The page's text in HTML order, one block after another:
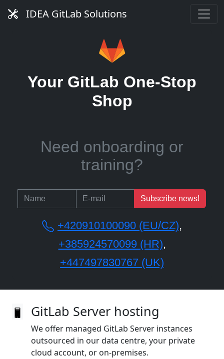
IDEA GitLab Solutions
Your GitLab One-Stop
Shop
Need managed service?
Need runners?
Need onboarding or
training?
Subscribe news!
+420910100090 (EU/CZ),
+385924570099 (HR),
+447497830767 (UK)
GitLab Server hosting
We offer managed GitLab Server instances
outsourced in our data centre, your private
cloud account, or on‑premises.